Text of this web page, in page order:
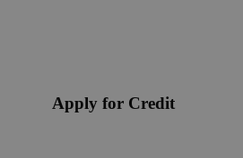
Apply for Credit